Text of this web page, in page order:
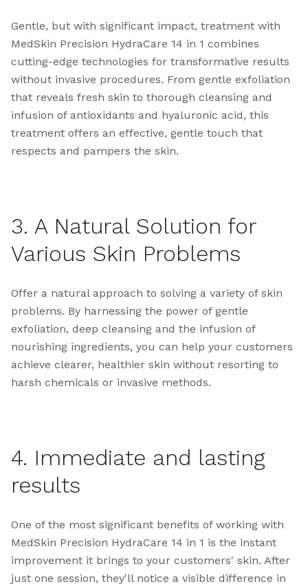
Gentle, but with significant impact, treatment with
MedSkin Precision HydraCare 14 in 1 combines
cutting-edge technologies for transformative results
without invasive procedures. From gentle exfoliation
that reveals fresh skin to thorough cleansing and
infusion of antioxidants and hyaluronic acid, this
treatment offers an effective, gentle touch that
respects and pampers the skin.
3. A Natural Solution for
Various Skin Problems
Offer a natural approach to solving a variety of skin
problems. By harnessing the power of gentle
exfoliation, deep cleansing and the infusion of
nourishing ingredients, you can help your customers
achieve clearer, healthier skin without resorting to
harsh chemicals or invasive methods.
4. Immediate and lasting
results
One of the most significant benefits of working with
MedSkin Precision HydraCare 14 in 1 is the instant
improvement it brings to your customers' skin. After
just one session, they'll notice a visible difference in